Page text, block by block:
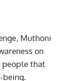
Muthoni
on
people that
being.